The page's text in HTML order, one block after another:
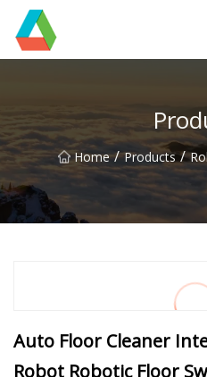
Home / Products /
Auto Floor Cleaner
Robot Robotic Floor